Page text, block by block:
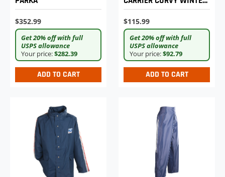
$352.99
Get 20% off with full
USPS allowance
Your price:$282.39
ADD TO CART
WEIGHT TROUSERS
$115.99
Get 20% off with full
USPS allowance
Your price:$92.79
ADD TO CART